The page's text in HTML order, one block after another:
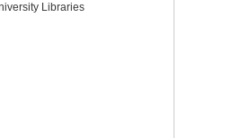
Libraries